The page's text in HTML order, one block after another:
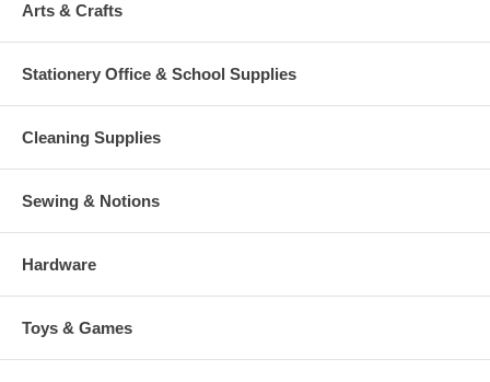
Arts & Crafts
Stationery Office & School Supplies
Cleaning Supplies
Sewing & Notions
Hardware
Toys & Games